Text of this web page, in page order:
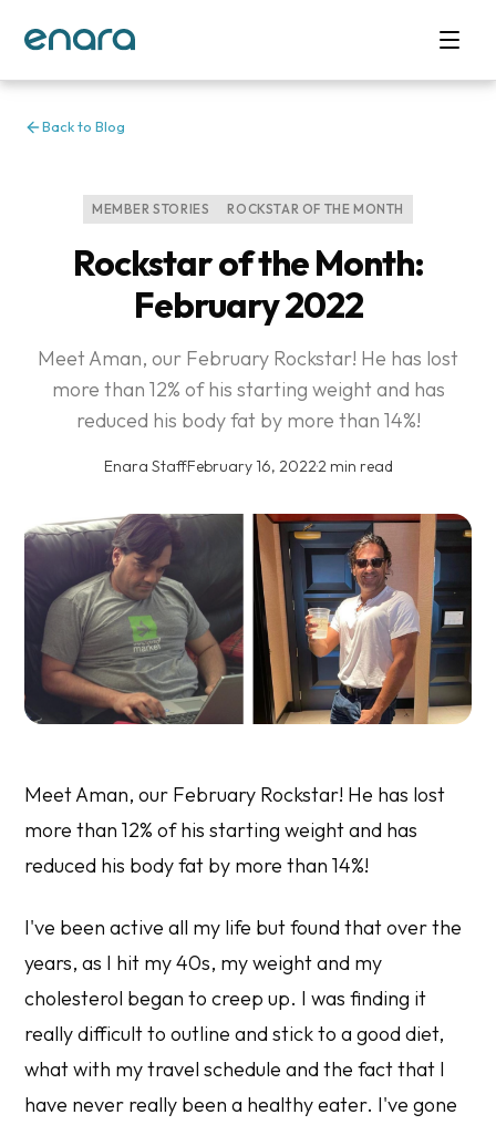
Back to Blog
MEMBER STORIES ROCKSTAR OF THE MONTH
Rockstar of the Month:
February 2022
Meet Aman, our February Rockstar! He has lost
more than 12% of his starting weight and has
reduced his body fat by more than 14%!
Enara Staff·February 16, 2022·2 min read
Meet Aman, our February Rockstar! He has lost
more than 12% of his starting weight and has
reduced his body fat by more than 14%!
I've been active all my life but found that over the
years, as I hit my 40s, my weight and my
cholesterol began to creep up. I was finding it
really difficult to outline and stick to a good diet,
what with my travel schedule and the fact that I
have never really been a healthy eater. I've gone